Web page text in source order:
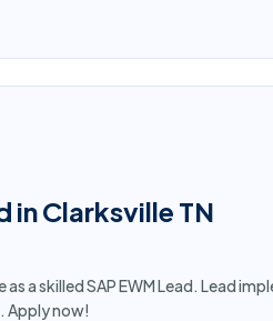
in Clarksville TN
as a skilled SAP EWM Lead. Lead
Apply now!